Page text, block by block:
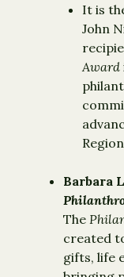
It is
John
Award
Barbara
The
created
gifts, life